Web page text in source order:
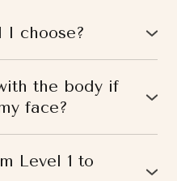
I choose?
goals, and body
the most suitable level
the body if
face?
abdomen, diaphragm,
Level 1 to